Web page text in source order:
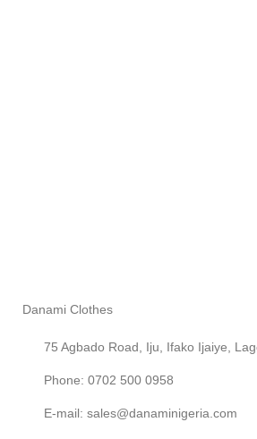
Danami Clothes
75 Agbado Road, Iju, Ifako Ijaiye,
Phone: 0702 500 0958
E-mail: sales@danaminigeria.com